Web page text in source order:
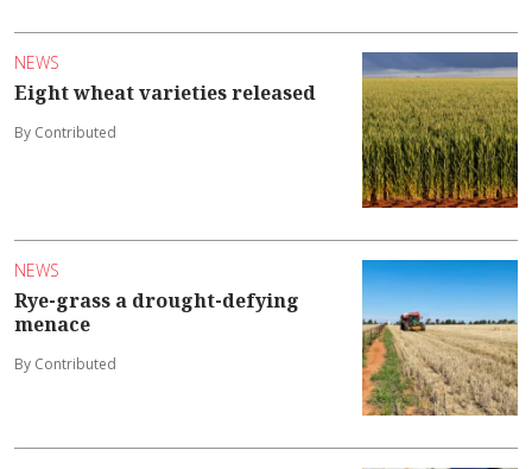
NEWS
Eight wheat varieties released
By Contributed
NEWS
Rye-grass a drought-defying
menace
By Contributed